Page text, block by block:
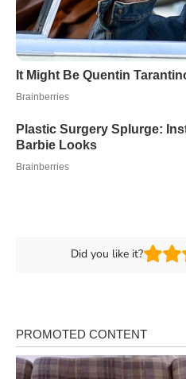
Did you like it?